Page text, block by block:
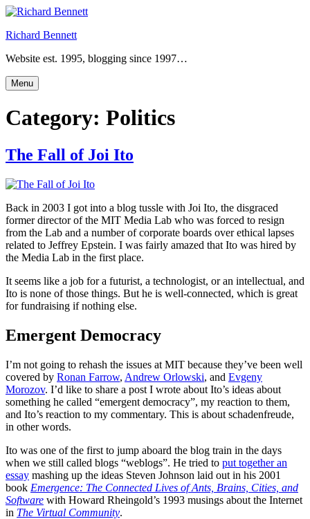
Skip
content
Richard Bennett
Website est. 1995, blogging since 1997…
Menu
Category: Politics
The Fall of Joi Ito
Back in 2003 I got into a blog tussle with Joi Ito, the disgraced
former director of the MIT Media Lab who was forced to resign
from the Lab and a number of corporate boards over ethical lapses
related to Jeffrey Epstein. I was fairly amazed that Ito was hired by
the Media Lab in the first place.
It seems like a job for a futurist, a technologist, or an intellectual, and
Ito is none of those things. But he is well-connected, which is great
for fundraising if nothing else.
Emergent Democracy
I’m not going to rehash the issues at MIT because they’ve been well
covered by Ronan Farrow, Andrew Orlowski, and Evgeny
Morozov. I’d like to share a post I wrote about Ito’s ideas about
something he called “emergent democracy”, my reaction to them,
and Ito’s reaction to my commentary. This is about schadenfreude,
in other words.
Ito was one of the first to jump aboard the blog train in the days
when we still called blogs “weblogs”. He tried to put together an
essay mashing up the ideas Steven Johnson laid out in his 2001
book Emergence: The Connected Lives of Ants, Brains, Cities, and
Software with Howard Rheingold’s 1993 musings about the Internet
in The Virtual Community.